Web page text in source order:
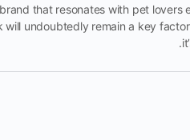
that resonates with pet
undoubtedly remain a key